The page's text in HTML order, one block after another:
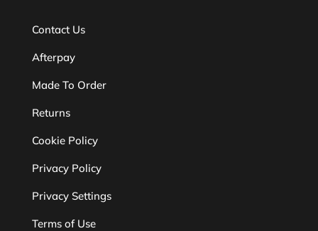
Contact Us
Afterpay
Made To Order
Returns
Cookie Policy
Privacy Policy
Privacy Settings
Terms of Use